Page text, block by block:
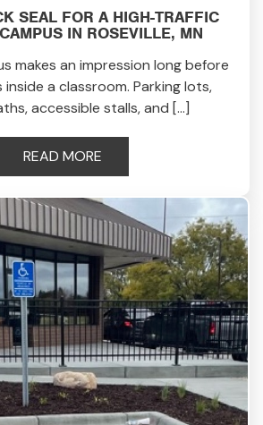
SEAL FOR A HIGH-TRAFFIC
IN ROSEVILLE, MN
makes an impression long before
a classroom. Parking lots,
accessible stalls, and […]
READ MORE